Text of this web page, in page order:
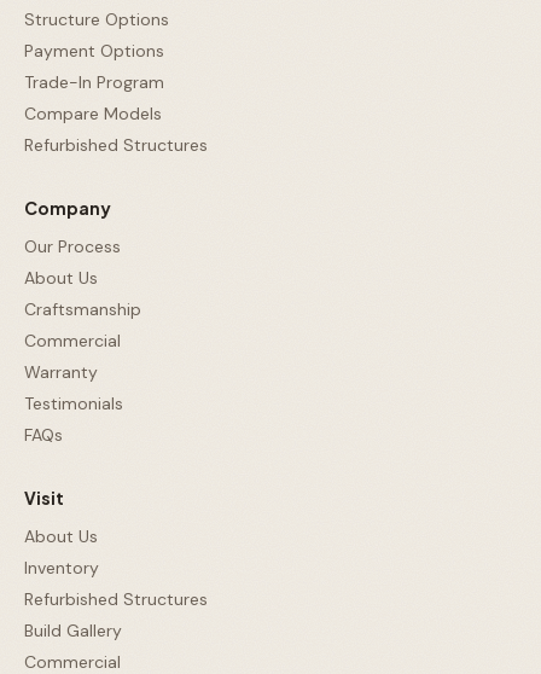
Structure Options
Payment Options
Trade-In Program
Compare Models
Refurbished Structures
Company
Our Process
About Us
Craftsmanship
Commercial
Warranty
Testimonials
FAQs
Visit
About Us
Inventory
Refurbished Structures
Build Gallery
Commercial